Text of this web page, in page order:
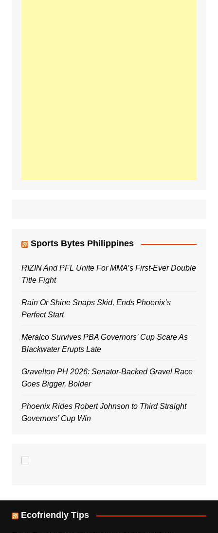
Sports Bytes Philippines
RIZIN And PFL Unite For MMA’s First-Ever Double
Title Fight
Rain Or Shine Snaps Skid, Ends Phoenix’s
Perfect Start
Meralco Survives PBA Governors’ Cup Scare As
Blackwater Erupts Late
Gravelton PH 2026: Senator-Backed Gravel Race
Goes Bigger, Bolder
Phoenix Rides Robert Johnson to Third Straight
Governors’ Cup Win
Ecofriendly Tips